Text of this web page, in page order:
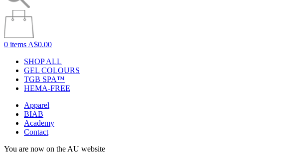
0 items A$0.00
SHOP ALL
GEL COLOURS
TGB SPA™
HEMA-FREE
Apparel
BIAB
Academy
Contact
You are now on the AU website